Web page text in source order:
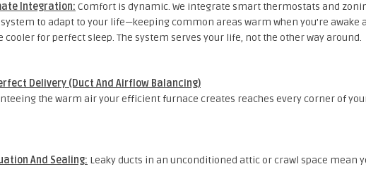
Integration: Comfort is dynamic. We integrate smart thermostats and
to adapt to your life—keeping common areas warm when you’re awake
cooler for perfect sleep. The system serves your life, not the other way around.
Delivery (Duct And Airflow Balancing)
the warm air your efficient furnace creates reaches every corner of
And Sealing: Leaky ducts in an unconditioned attic or crawl space mean